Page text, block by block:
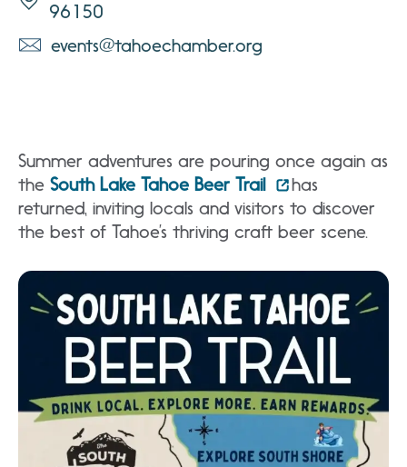
96150
events@tahoechamber.org
Summer adventures are pouring once again as
the South Lake Tahoe Beer Trail
has
returned, inviting locals and visitors to discover
the best of Tahoe’s thriving craft beer scene.